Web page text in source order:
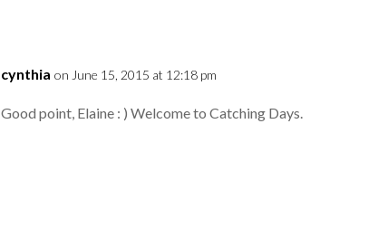
cynthia on June 15, 2015 at 12:18 pm
Good point, Elaine : ) Welcome to Catching Days.